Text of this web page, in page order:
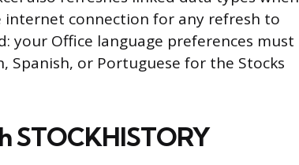
internet connection for any refresh to
your Office language preferences must
Spanish, or Portuguese for the Stocks
STOCKHISTORY